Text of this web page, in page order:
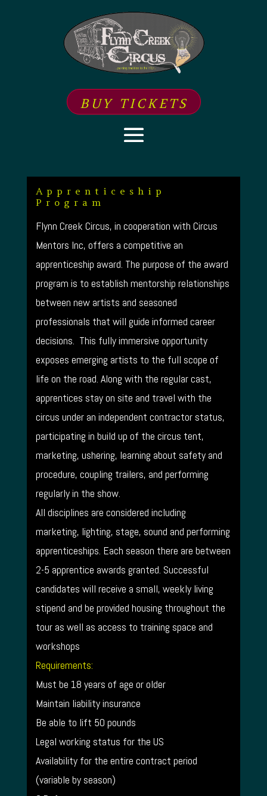
BUY TICKETS
Apprenticeship
Program
Flynn Creek Circus, in cooperation with Circus
Mentors Inc, offers a competitive an
apprenticeship award. The purpose of the award
program is to establish mentorship relationships
between new artists and seasoned
professionals that will guide informed career
decisions. This fully immersive opportunity
exposes emerging artists to the full scope of
life on the road. Along with the regular cast,
apprentices stay on site and travel with the
circus under an independent contractor status,
participating in build up of the circus tent,
marketing, ushering, learning about safety and
procedure, coupling trailers, and performing
regularly in the show.
All disciplines are considered including
marketing, lighting, stage, sound and performing
apprenticeships. Each season there are between
2-5 apprentice awards granted. Successful
candidates will receive a small, weekly living
stipend and be provided housing throughout the
tour as well as access to training space and
workshops
Requirements:
Must be 18 years of age or older
Maintain liability insurance
Be able to lift 50 pounds
Legal working status for the US
Availability for the entire contract period
(variable by season)